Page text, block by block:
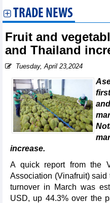
TRADE NEWS
Fruit and
and Thailand
Tuesday, April 23,2024
increase.
A quick report from the
Association (Vinafruit)
turnover in March was
USD, up 44.3% over the